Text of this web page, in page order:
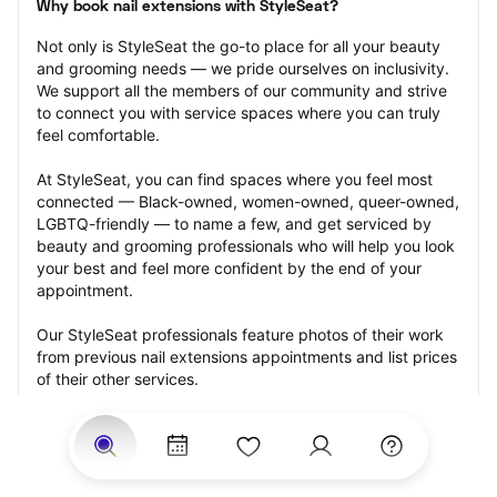
Why book nail extensions with StyleSeat?
Not only is StyleSeat the go-to place for all your beauty
and grooming needs — we pride ourselves on inclusivity.
We support all the members of our community and strive
to connect you with service spaces where you can truly
feel comfortable.
At StyleSeat, you can find spaces where you feel most
connected — Black-owned, women-owned, queer-owned,
LGBTQ-friendly — to name a few, and get serviced by
beauty and grooming professionals who will help you look
your best and feel more confident by the end of your
appointment.
Our StyleSeat professionals feature photos of their work
from previous nail extensions appointments and list prices
of their other services.
Many offer same-day, last minute, and walk-in
appointments and easy payment options, including